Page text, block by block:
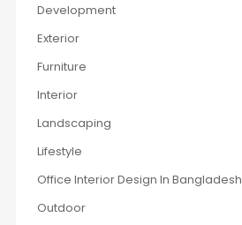
Development
Exterior
Furniture
Interior
Landscaping
Lifestyle
Office Interior Design In Bangladesh
Outdoor